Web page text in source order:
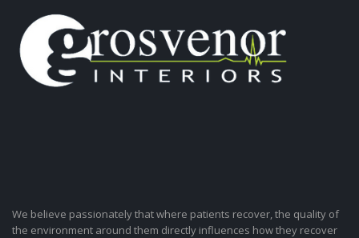
We believe passionately that where patients recover, the quality of
the environment around them directly influences how they recover